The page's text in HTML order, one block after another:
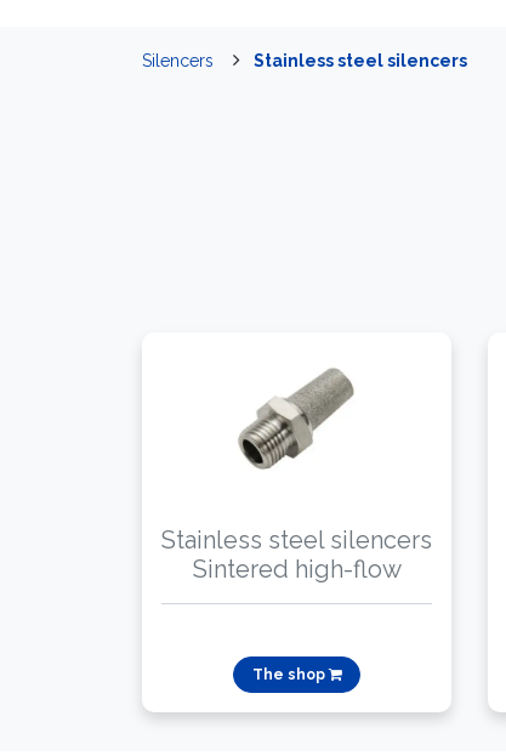
Silencers Stainless steel silencers
Stainless steel silencers
Sintered high-flow
The shop